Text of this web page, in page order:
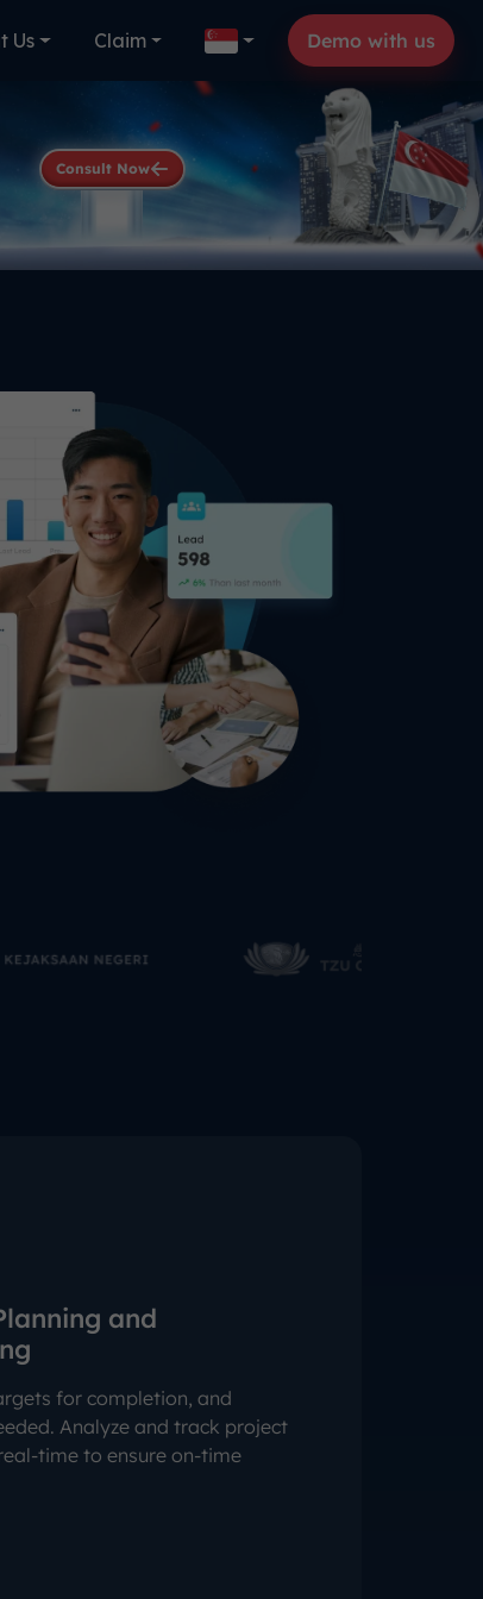
Us Claim Demo with us
Consult Now
and
for completion, and
Analyze and track project
time to ensure on-time